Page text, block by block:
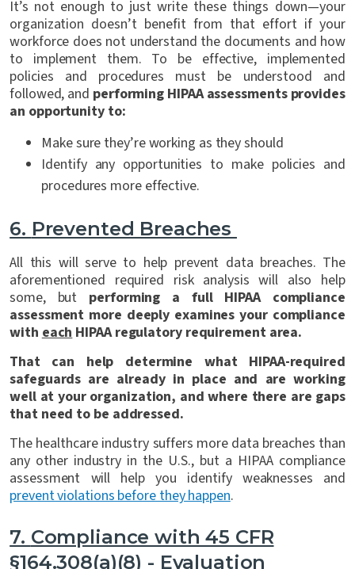
It’s not enough to just write these things down—your
organization doesn’t benefit from that effort if your
workforce does not understand the documents and how
to implement them. To be effective, implemented
policies and procedures must be understood and
followed, and performing HIPAA assessments provides
an opportunity to:
Make sure they’re working as they should
Identify any opportunities to make policies and
procedures more effective.
6. Prevented Breaches
All this will serve to help prevent data breaches. The
aforementioned required risk analysis will also help
some, but performing a full HIPAA compliance
assessment more deeply examines your compliance
witheachHIPAA regulatory requirement area.
That can help determine what HIPAA-required
safeguards are already in place and are working
well at your organization, and where there are gaps
that need to be addressed.
The healthcare industry suffers more data breaches than
any other industry in the U.S., but a HIPAA compliance
assessment will help you identify weaknesses and
prevent violations before they happen.
7. Compliance with 45 CFR
§164.308(a)(8) - Evaluation